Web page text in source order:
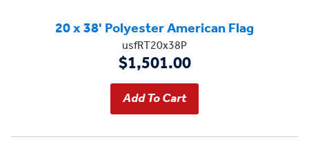
20 x 38' Polyester American Flag
usfRT20x38P
$1,501.00